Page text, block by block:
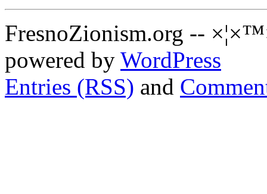
FresnoZionism.org --
powered by WordPress
Entries (RSS) and